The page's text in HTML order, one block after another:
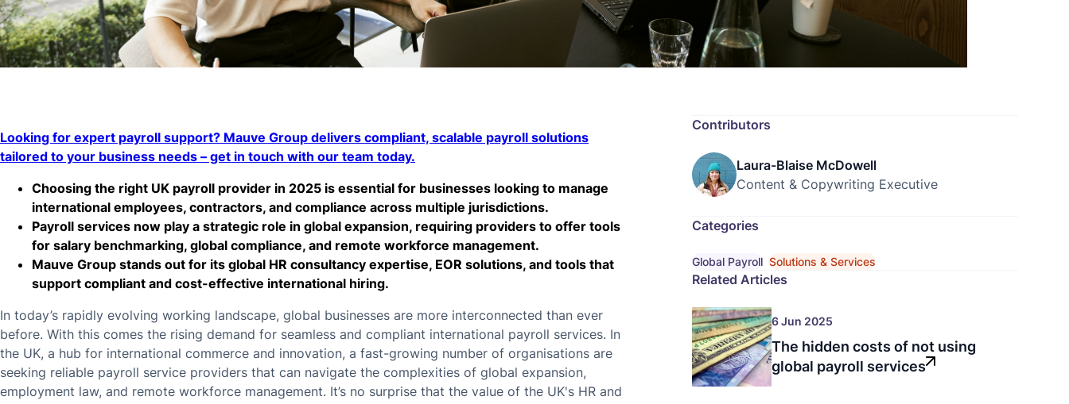
Looking for expert payroll support? Mauve Group delivers compliant, scalable payroll solutions
tailored to your business needs – get in touch with our team today.
Choosing the right UK payroll provider in 2025 is essential for businesses looking to manage
international employees, contractors, and compliance across multiple jurisdictions.
Payroll services now play a strategic role in global expansion, requiring providers to offer tools
for salary benchmarking, global compliance, and remote workforce management.
Mauve Group stands out for its global HR consultancy expertise, EOR solutions, and tools that
support compliant and cost-effective international hiring.
In today’s rapidly evolving working landscape, global businesses are more interconnected than ever
before. With this comes the rising demand for seamless and compliant international payroll services. In
the UK, a hub for international commerce and innovation, a fast-growing number of organisations are
seeking reliable payroll service providers that can navigate the complexities of global expansion,
employment law, and remote workforce management. It’s no surprise that the value of the UK's HR and
Contributors
Laura-Blaise McDowell
Content & Copywriting Executive
Categories
Global Payroll Solutions & Services
Related Articles
6 Jun 2025
The hidden costs of not using
global payroll services